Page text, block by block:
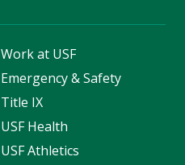
Work at USF
Emergency & Safety
Title IX
USF Health
USF Athletics